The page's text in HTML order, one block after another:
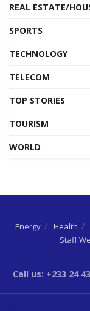
REAL ESTATE/
SPORTS
TECHNOLOGY
TELECOM
TOP STORIES
TOURISM
WORLD
Energy Health
Staff
Call us: +233 24